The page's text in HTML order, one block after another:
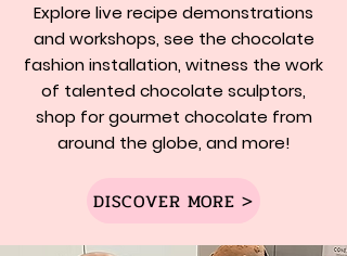
Explore live recipe demonstrations
and workshops, see the chocolate
fashion installation, witness the work
of talented chocolate sculptors,
shop for gourmet chocolate from
around the globe, and more!
DISCOVER MORE >